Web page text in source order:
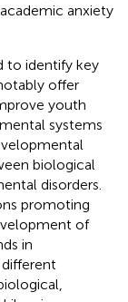
anxiety
to identify key
offer
youth
systems
biological
disorders.
promoting
of
in